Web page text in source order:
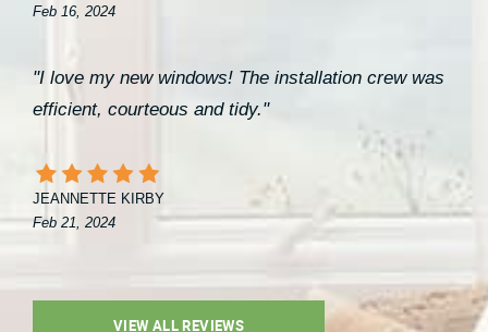
Feb 16, 2024
"I love my new windows! The installation crew was
efficient, courteous and tidy."
JEANNETTE KIRBY
Feb 21, 2024
VIEW ALL REVIEWS